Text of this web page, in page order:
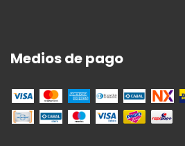
Medios de pago